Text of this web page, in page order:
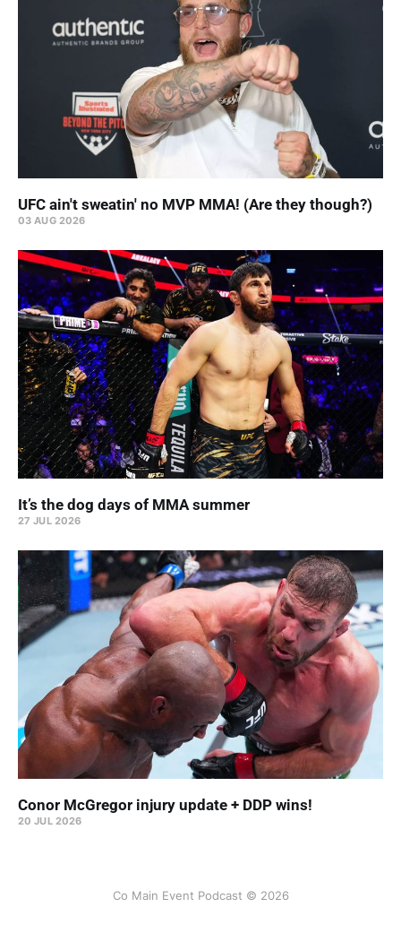
UFC ain't sweatin' no MVP MMA! (Are they though?)
03 AUG 2026
It’s the dog days of MMA summer
27 JUL 2026
Conor McGregor injury update + DDP wins!
20 JUL 2026
Co Main Event Podcast © 2026